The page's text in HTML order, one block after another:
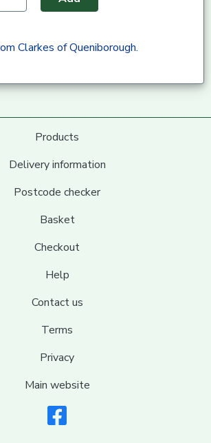
Clarkes of Queniborough.
Products
Delivery information
Postcode checker
Basket
Checkout
Help
Contact us
Terms
Privacy
Main website